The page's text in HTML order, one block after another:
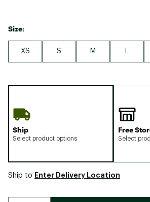
Size:
XS S M
Ship
Select product options
Free
Select
Ship to Enter Delivery Location